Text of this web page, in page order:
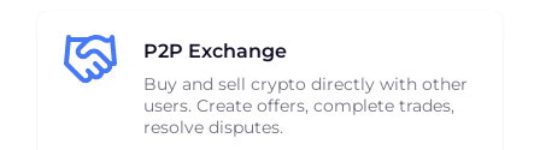
P2P Exchange
Buy and sell crypto directly with other
users. Create offers, complete trades,
resolve disputes.